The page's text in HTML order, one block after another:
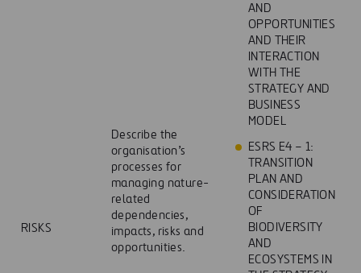
RISKS
Describe the
organisation’s
processes for
managing nature-
related
dependencies,
impacts, risks and
opportunities.
AND
OPPORTUNITIES
AND THEIR
INTERACTION
WITH THE
STRATEGY AND
BUSINESS
MODEL
ESRS E4 – 1:
TRANSITION
PLAN AND
CONSIDERATION
OF
BIODIVERSITY
AND
ECOSYSTEMS IN